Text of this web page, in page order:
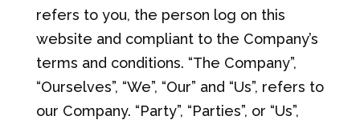
refers to you, the person log on this
website and compliant to the Company’s
terms and conditions. “The Company”,
“Ourselves”, “We”, “Our” and “Us”, refers to
our Company. “Party”, “Parties”, or “Us”,